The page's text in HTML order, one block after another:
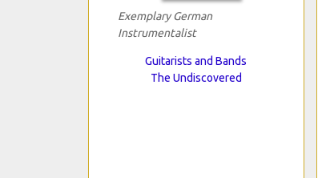
Exemplary German
Instrumentalist
Guitarists and Bands
The Undiscovered